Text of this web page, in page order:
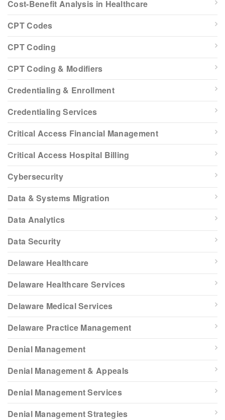
Cost-Benefit Analysis in Healthcare
CPT Codes
CPT Coding
CPT Coding & Modifiers
Credentialing & Enrollment
Credentialing Services
Critical Access Financial Management
Critical Access Hospital Billing
Cybersecurity
Data & Systems Migration
Data Analytics
Data Security
Delaware Healthcare
Delaware Healthcare Services
Delaware Medical Services
Delaware Practice Management
Denial Management
Denial Management & Appeals
Denial Management Services
Denial Management Strategies